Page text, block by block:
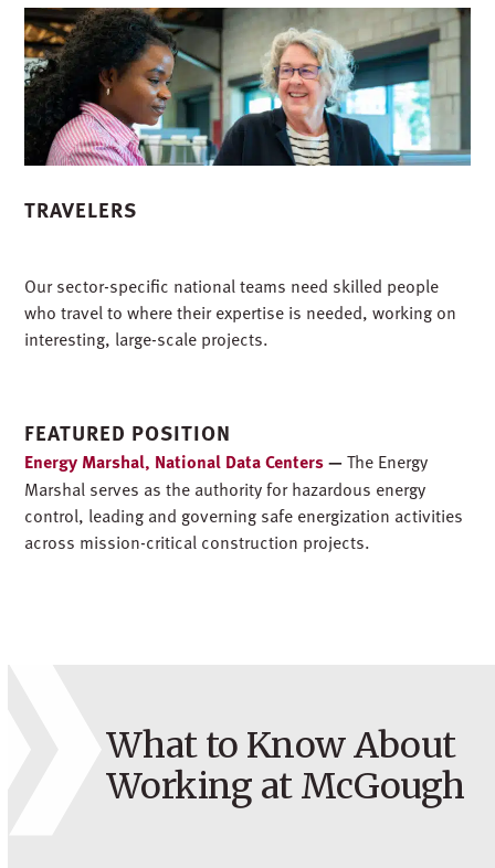
TRAVELERS
Our sector-specific national teams need skilled people
who travel to where their expertise is needed, working on
interesting, large-scale projects.
FEATURED POSITION
Energy Marshal, National Data Centers—The Energy
Marshal serves as the authority for hazardous energy
control, leading and governing safe energization activities
across mission-critical construction projects.
What to Know About
Working at McGough